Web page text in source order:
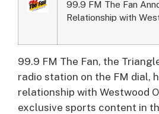
99.9 FM The Fan
Relationship with
99.9 FM The Fan, the
radio station on the FM dial,
relationship with Westwood
exclusive sports content in